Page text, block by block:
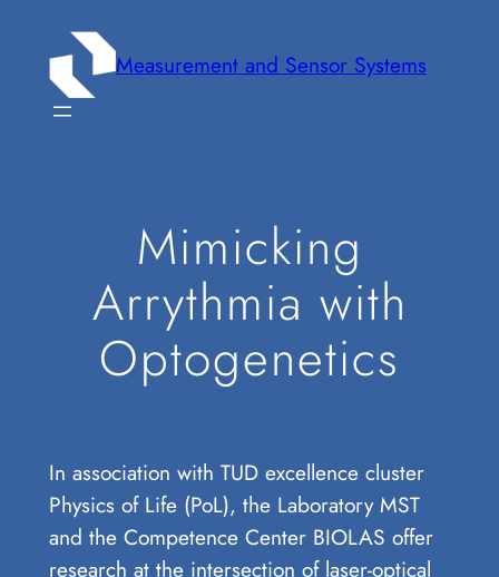
Inhalt
springen
Measurement and Sensor Systems
Mimicking
Arrythmia with
Optogenetics
In association with TUD excellence cluster
Physics of Life (PoL), the Laboratory MST
and the Competence Center BIOLAS offer
research at the intersection of laser-optical